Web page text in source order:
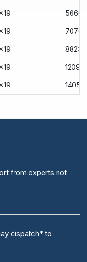
5666
7070
8823
12090
14051
from experts not
dispatch* to